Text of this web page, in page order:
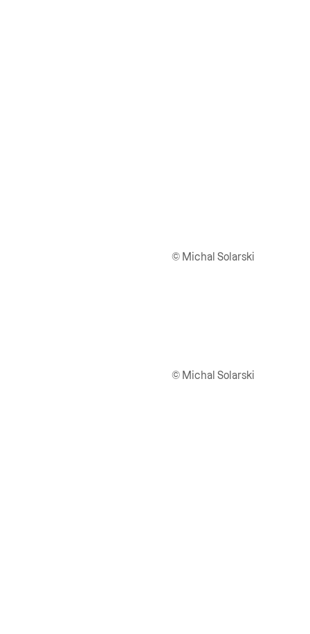
© Michal Solarski
© Michal Solarski